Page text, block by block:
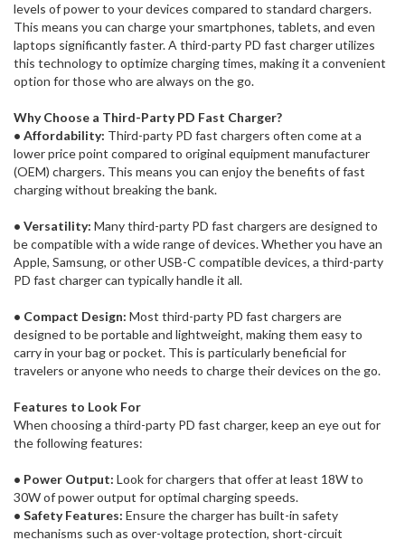
levels of power to your devices compared to standard chargers.
This means you can charge your smartphones, tablets, and even
laptops significantly faster. A third-party PD fast charger utilizes
this technology to optimize charging times, making it a convenient
option for those who are always on the go.
Why Choose a Third-Party PD Fast Charger?
• Affordability: Third-party PD fast chargers often come at a
lower price point compared to original equipment manufacturer
(OEM) chargers. This means you can enjoy the benefits of fast
charging without breaking the bank.
• Versatility: Many third-party PD fast chargers are designed to
be compatible with a wide range of devices. Whether you have an
Apple, Samsung, or other USB-C compatible devices, a third-party
PD fast charger can typically handle it all.
• Compact Design: Most third-party PD fast chargers are
designed to be portable and lightweight, making them easy to
carry in your bag or pocket. This is particularly beneficial for
travelers or anyone who needs to charge their devices on the go.
Features to Look For
When choosing a third-party PD fast charger, keep an eye out for
the following features:
• Power Output: Look for chargers that offer at least 18W to
30W of power output for optimal charging speeds.
• Safety Features: Ensure the charger has built-in safety
mechanisms such as over-voltage protection, short-circuit